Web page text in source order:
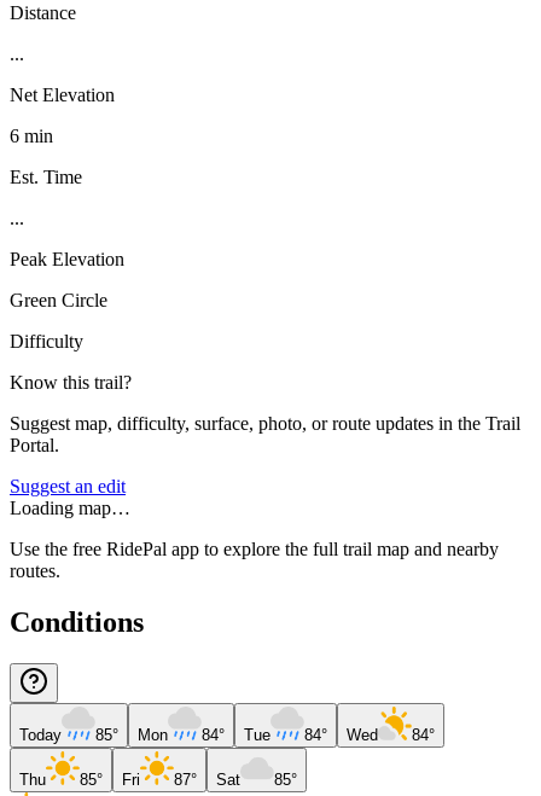
Distance
...
Net Elevation
6 min
Est. Time
...
Peak Elevation
Green Circle
Difficulty
Know this trail?
Suggest map, difficulty, surface, photo, or route updates in the Trail
Portal.
Suggest an edit
Loading map…
Use the free RidePal app to explore the full trail map and nearby
routes.
Conditions
Today 85° Mon 84° Tue 84° Wed 84°
Thu 85° Fri 87° Sat 85°